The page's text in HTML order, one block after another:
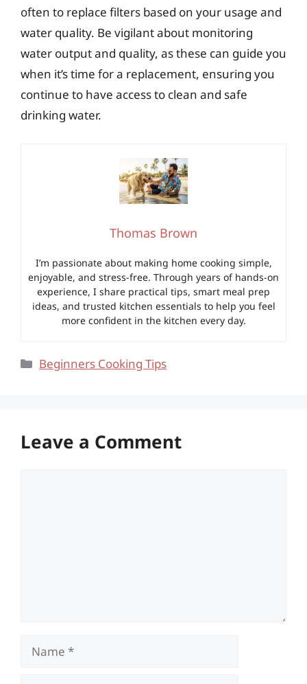
often to replace filters based on your usage and
water quality. Be vigilant about monitoring
water output and quality, as these can guide you
when it’s time for a replacement, ensuring you
continue to have access to clean and safe
drinking water.
Thomas Brown
I’m passionate about making home cooking simple,
enjoyable, and stress-free. Through years of hands-on
experience, I share practical tips, smart meal prep
ideas, and trusted kitchen essentials to help you feel
more confident in the kitchen every day.
Categories
Beginners Cooking Tips
Leave a Comment
Name